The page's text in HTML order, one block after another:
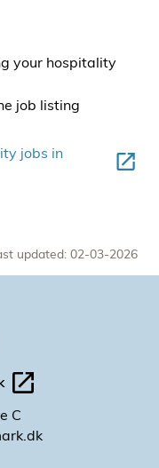
your hospitality
job listing
jobs in
updated: 02-03-2026
C